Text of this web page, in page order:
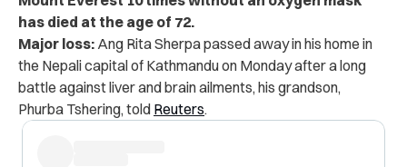
has died at the age of 72.
Major loss: Ang Rita Sherpa passed away in his home in
the Nepali capital of Kathmandu on Monday after a long
battle against liver and brain ailments, his grandson,
Phurba Tshering, told Reuters.